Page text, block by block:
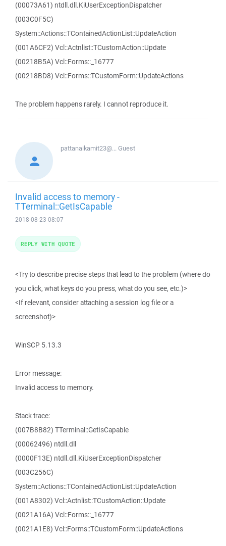
(00073A61) ntdll.dll.KiUserExceptionDispatcher
(003C0F5C)
System::Actions::TContainedActionList::UpdateAction
(001A6CF2) Vcl::Actnlist::TCustomAction::Update
(00218B5A) Vcl::Forms::_16777
(00218BD8) Vcl::Forms::TCustomForm::UpdateActions
The problem happens rarely. I cannot reproduce it.
pattanaikamit23@...Guest
Invalid access to memory -
TTerminal::GetIsCapable
2018-08-23 08:07
<Try to describe precise steps that lead to the problem (where do
you click, what keys do you press, what do you see, etc.)>
<If relevant, consider attaching a session log file or a
screenshot)>
WinSCP 5.13.3
Error message:
Invalid access to memory.
Stack trace:
(007B8B82) TTerminal::GetIsCapable
(00062496) ntdll.dll
(0000F13E) ntdll.dll.KiUserExceptionDispatcher
(003C256C)
System::Actions::TContainedActionList::UpdateAction
(001A8302) Vcl::Actnlist::TCustomAction::Update
(0021A16A) Vcl::Forms::_16777
(0021A1E8) Vcl::Forms::TCustomForm::UpdateActions
REPLY WITH QUOTE